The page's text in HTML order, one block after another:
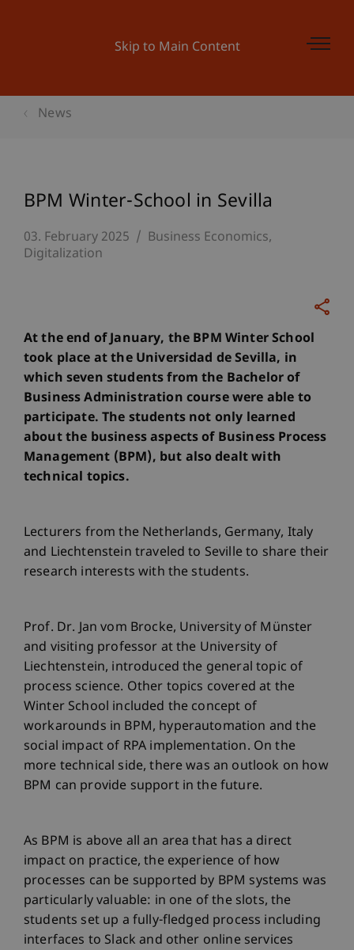
Skip to Main Content
News
BPM Winter-School in Sevilla
03. February 2025
Business Economics
Digitalization
At the end of January, the BPM Winter School
took place at the Universidad de Sevilla, in
which seven students from the Bachelor of
Business Administration course were able to
participate. The students not only learned
about the business aspects of Business Process
Management (BPM), but also dealt with
technical topics.
Lecturers from the Netherlands, Germany, Italy
and Liechtenstein traveled to Seville to share their
research interests with the students.
Prof. Dr. Jan vom Brocke, University of Münster
and visiting professor at the University of
Liechtenstein, introduced the general topic of
process science. Other topics covered at the
Winter School included the concept of
workarounds in BPM, hyperautomation and the
social impact of RPA implementation. On the
more technical side, there was an outlook on how
BPM can provide support in the future.
As BPM is above all an area that has a direct
impact on practice, the experience of how
processes can be supported by BPM systems was
particularly valuable: in one of the slots, the
students set up a fully-fledged process including
interfaces to Slack and other online services